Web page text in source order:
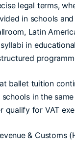
legal terms,
in schools
Latin
in
ballet tuition
in the
for VAT
&